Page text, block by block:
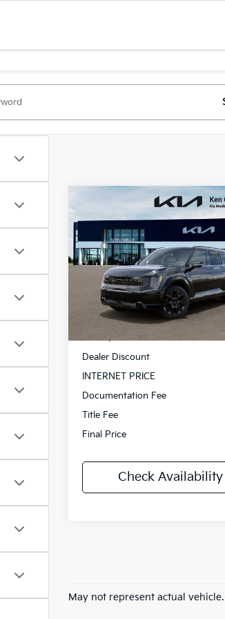
2026Kia EV9Land
Ken Ganley Kia Medina
5XYADFS59TG026082Stock:
Model:PAE5465
In Stock
SAVINGS
Less
MSRP:
Dealer Discount
INTERNET PRICE
Documentation Fee
Title Fee
Final Price
Check Availability
Compare Vehicle
May not represent actual